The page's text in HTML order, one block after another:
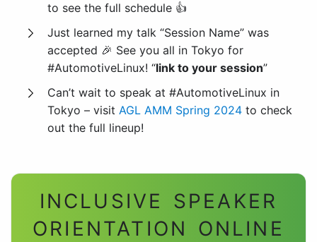
to see the full schedule 👍
Just learned my talk “Session Name” was
accepted 🎉 See you all in Tokyo for
#AutomotiveLinux! “link to your session”
Can’t wait to speak at #AutomotiveLinux in
Tokyo – visit AGL AMM Spring 2024 to check
out the full lineup!
INCLUSIVE SPEAKER
ORIENTATION ONLINE